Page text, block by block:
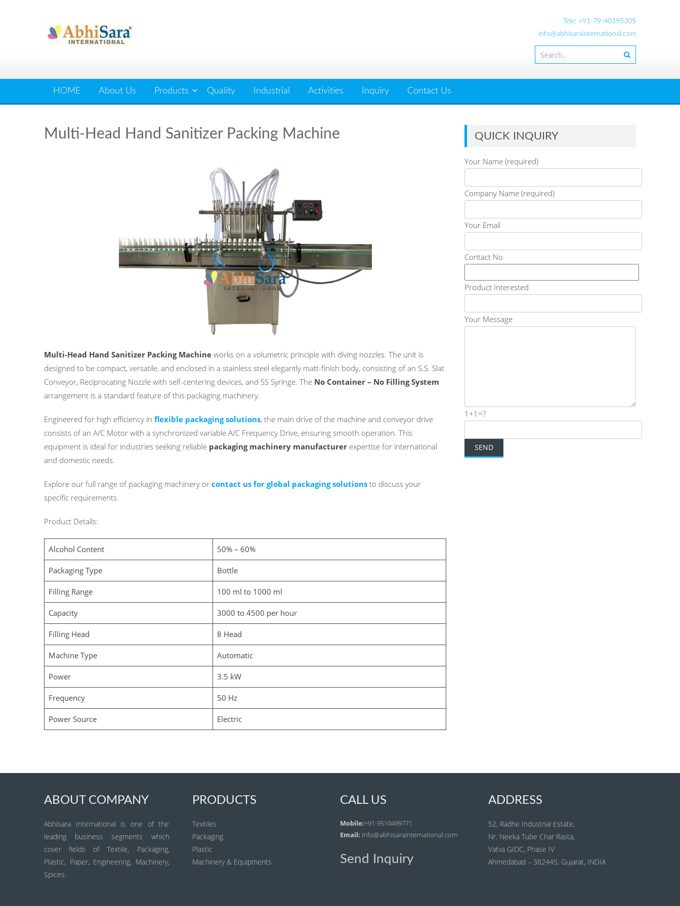
Tele: +91-79-40395305
info@abhisarainternational.com
HOME About Us Products Quality Industrial Activities Inquiry Contact Us
Multi-Head Hand Sanitizer Packing Machine
Multi-Head Hand Sanitizer Packing Machine works on a volumetric principle with diving nozzles. The unit is
designed to be compact, versatile, and enclosed in a stainless steel elegantly matt-finish body, consisting of an S.S. Slat
Conveyor, Reciprocating Nozzle with self-centering devices, and SS Syringe. The No Container – No Filling System
arrangement is a standard feature of this packaging machinery.
Engineered for high efficiency in flexible packaging solutions, the main drive of the machine and conveyor drive
consists of an A/C Motor with a synchronized variable A/C Frequency Drive, ensuring smooth operation. This
equipment is ideal for industries seeking reliable packaging machinery manufacturer expertise for international
and domestic needs.
Explore our full range of packaging machinery or contact us for global packaging solutions to discuss your
specific requirements.
Product Details:
Alcohol Content 50% – 60%
Packaging Type Bottle
Filling Range 100 ml to 1000 ml
Capacity 3000 to 4500 per hour
Filling Head 8 Head
Machine Type Automatic
Power 3.5 kW
Frequency 50 Hz
Power Source Electric
QUICK INQUIRY
Your Name (required)
Company Name (required)
Your Email
Contact No
Product Interested
Your Message
1+1=?
ABOUT COMPANY
Abhisara International is one of the
leading business segments which
cover fields of Textile, Packaging,
Plastic, Paper, Engineering, Machinery,
Spices.
PRODUCTS
Textiles
Packaging
Plastic
Machinery & Equipments
CALL US
Mobile:+91-9510499771
Email: info@abhisarainternational.com
Send Inquiry
ADDRESS
52, Radhe Industrial Estate,
Nr. Neeka Tube Char Rasta,
Vatva GIDC, Phase IV
Ahmedabad – 382445. Gujarat, INDIA